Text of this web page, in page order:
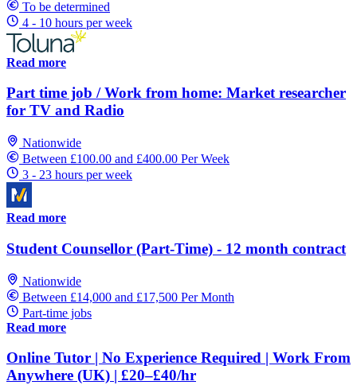
To be determined
4 - 10 hours per week
Read more
Part time job / Work from home: Market researcher
for TV and Radio
Nationwide
Between £100.00 and £400.00 Per Week
3 - 23 hours per week
Read more
Student Counsellor (Part-Time) - 12 month contract
Nationwide
Between £14,000 and £17,500 Per Month
Part-time jobs
Read more
Online Tutor | No Experience Required | Work From
Anywhere (UK) | £20–£40/hr